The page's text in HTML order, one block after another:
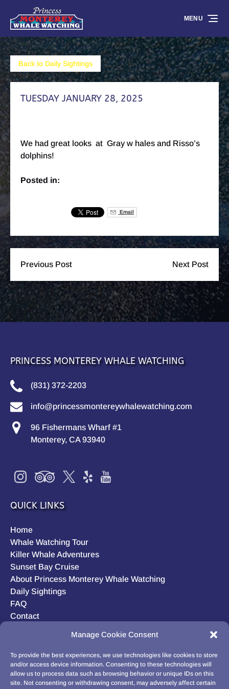
Manage Cookie Consent
To provide the best experiences, we use technologies like cookies to store
and/or access device information. Consenting to these technologies will
allow us to process data such as browsing behavior or unique IDs on this
site. Not consenting or withdrawing consent, may adversely affect certain
Skip to primary navigation
Skip to content
Skip to footer
MENU
Back to Daily Sightings
TUESDAY JANUARY 28, 2025
We had great looks at Gray w hales and Risso’s
dolphins!
Posted in:
Email
Previous Post Next Post
PRINCESS MONTEREY WHALE WATCHING
(831) 372-2203
info@princessmontereywhalewatching.com
96 Fishermans Wharf #1
Monterey, CA 93940
QUICK LINKS
Home
Whale Watching Tour
Killer Whale Adventures
Sunset Bay Cruise
About Princess Monterey Whale Watching
Daily Sightings
FAQ
Contact
Privacy Statement (US)
Disclaimer